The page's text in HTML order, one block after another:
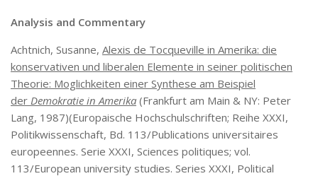
Analysis and Commentary
Achtnich, Susanne, Alexis de Tocqueville in Amerika: die
konservativen und liberalen Elemente in seiner politischen
Theorie: Moglichkeiten einer Synthese am Beispiel
der Demokratie in Amerika (Frankfurt am Main & NY: Peter
Lang, 1987)(Europaische Hochschulschriften; Reihe XXXI,
Politikwissenschaft, Bd. 113/Publications universitaires
europeennes. Serie XXXI, Sciences politiques; vol.
113/European university studies. Series XXXI, Political